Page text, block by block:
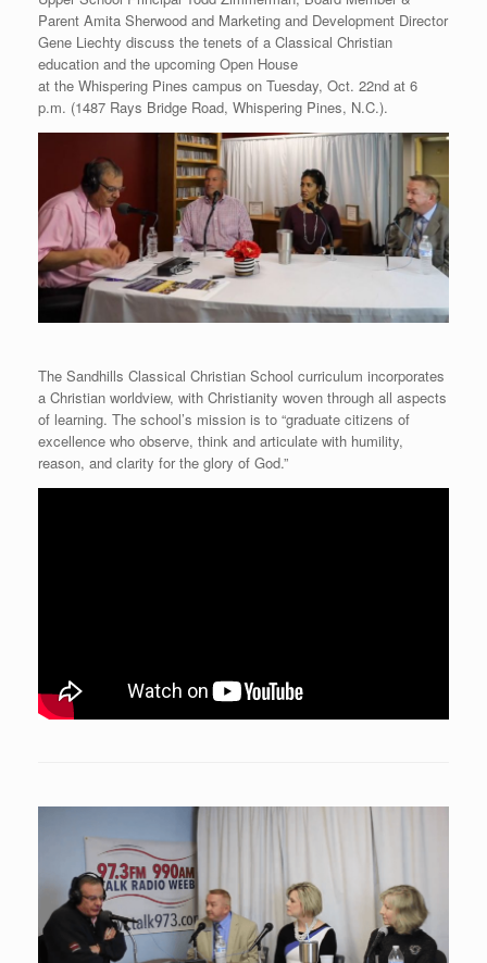
Parent Amita Sherwood and Marketing and Development Director
Gene Liechty discuss the tenets of a Classical Christian
education and the upcoming Open House
at the Whispering Pines campus on Tuesday, Oct. 22nd at 6
p.m. (1487 Rays Bridge Road, Whispering Pines, N.C.).
The Sandhills Classical Christian School curriculum incorporates
a Christian worldview, with Christianity woven through all aspects
of learning. The school’s mission is to “graduate citizens of
excellence who observe, think and articulate with humility,
reason, and clarity for the glory of God.”